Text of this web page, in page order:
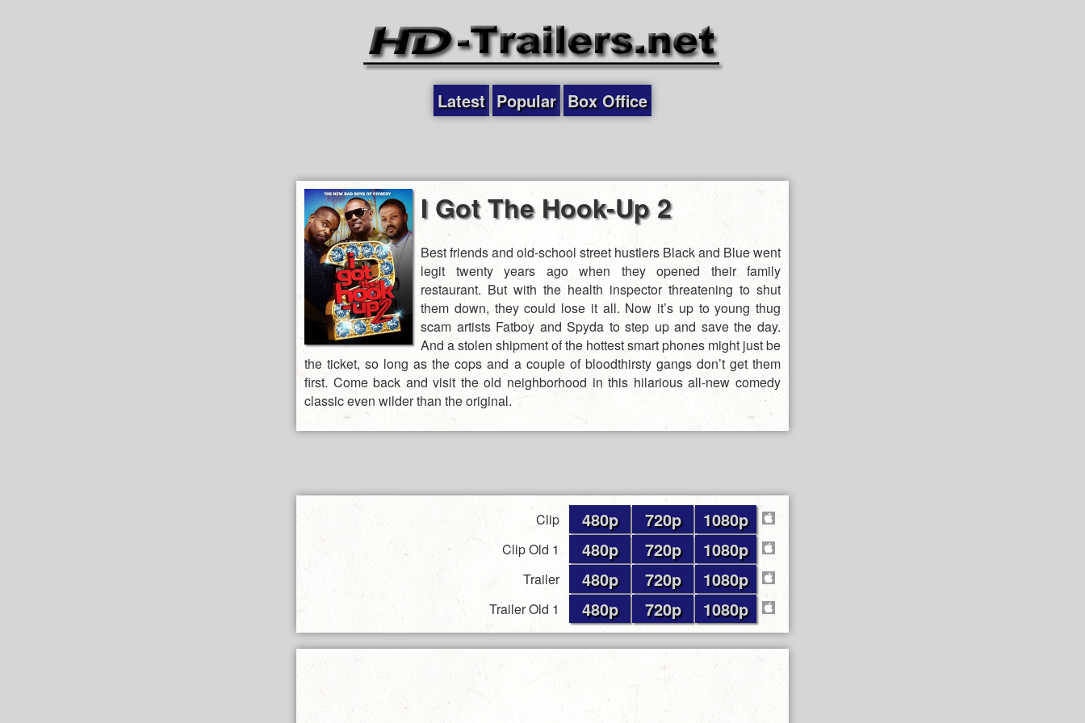
Latest Popular Box Office
I Got The Hook-Up 2
Best friends and old-school street hustlers Black and Blue went
legit twenty years ago when they opened their family
restaurant. But with the health inspector threatening to shut
them down, they could lose it all. Now it’s up to young thug
scam artists Fatboy and Spyda to step up and save the day.
And a stolen shipment of the hottest smart phones might just be
the ticket, so long as the cops and a couple of bloodthirsty gangs don’t get them
first. Come back and visit the old neighborhood in this hilarious all-new comedy
classic even wilder than the original.
Clip 480p 720p 1080p
Clip Old 1 480p 720p 1080p
Trailer 480p 720p 1080p
Trailer Old 1 480p 720p 1080p